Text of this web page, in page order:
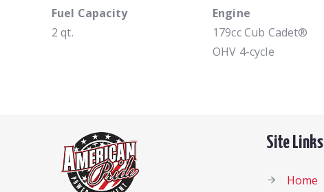
Fuel Capacity
2 qt.
Engine
179cc Cub Cadet®
OHV 4-cycle
Site Links
Home